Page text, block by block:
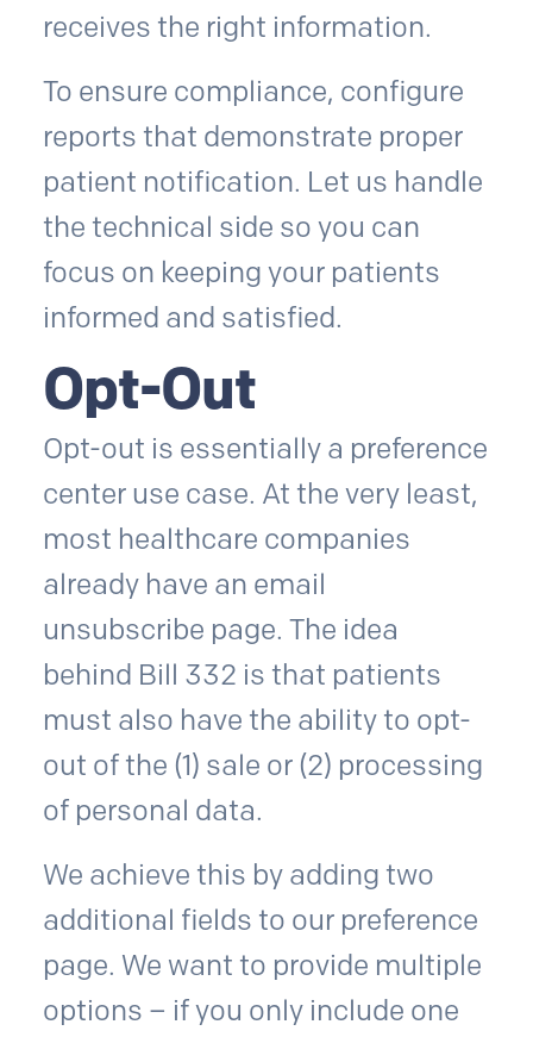
receives the right information.
To ensure compliance, configure
reports that demonstrate proper
patient notification. Let us handle
the technical side so you can
focus on keeping your patients
informed and satisfied.
Opt-Out
Opt-out is essentially a preference
center use case. At the very least,
most healthcare companies
already have an email
unsubscribe page. The idea
behind Bill 332 is that patients
must also have the ability to opt-
out of the (1) sale or (2) processing
of personal data.
We achieve this by adding two
additional fields to our preference
page. We want to provide multiple
options – if you only include one